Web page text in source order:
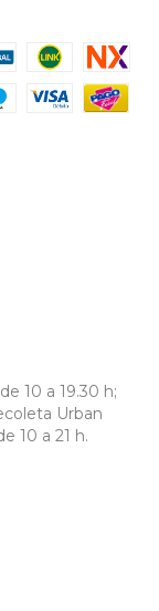
10 a 19.30 h;
Urban
10 a 21 h.